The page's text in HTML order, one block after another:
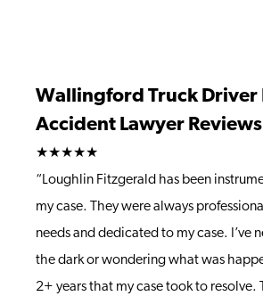
Wallingford Truck Driver
Accident Lawyer Reviews
★★★★★
“Loughlin Fitzgerald has been
my case. They were always
needs and dedicated to my case. I’ve
the dark or wondering what was
2+ years that my case took to resolve.